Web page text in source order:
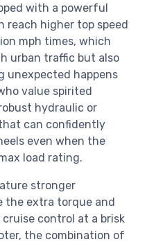
with a powerful
reach higher top speed
mph times, which
urban traffic but also
unexpected happens
value spirited
hydraulic or
can confidently
even when the
load rating.
stronger
the extra torque and
control at a brisk
the combination of